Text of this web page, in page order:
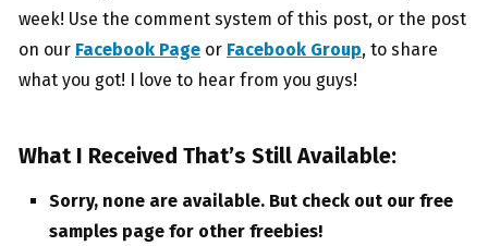
week! Use the comment system of this post, or the post
on our Facebook Page or Facebook Group, to share
what you got! I love to hear from you guys!
What I Received That’s Still Available:
Sorry, none are available. But check out our free
samples page for other freebies!